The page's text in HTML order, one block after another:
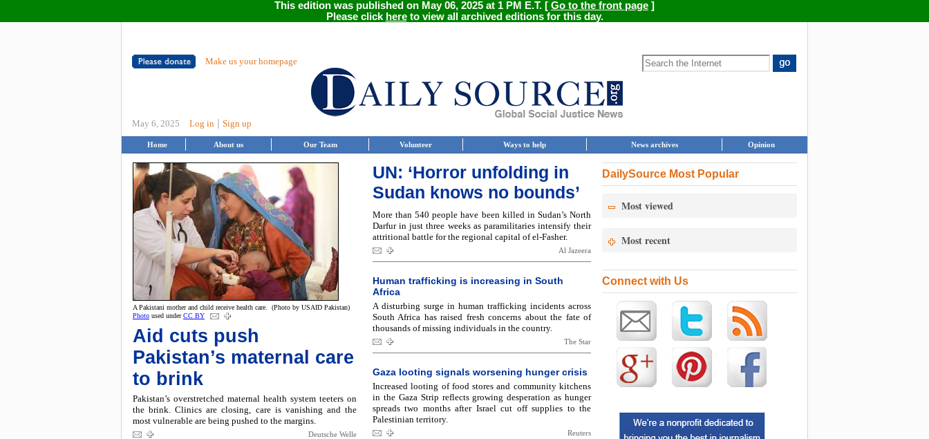
This edition was published on May 06, 2025 at 1 PM E.T. [ Go to the front page ]
Please click hereto view all archived editions for this day.
Make us your homepage
May 6, 2025 Log in Sign up
Home About us Our Team Volunteer Ways to help News archives Opinion
A Pakistani mother and child receive health care. (Photo by USAID Pakistan)
Photo used underCC BY
Aid cuts push
Pakistan’s maternal care
to brink
Pakistan’s overstretched maternal health system teeters on
the brink. Clinics are closing, care is vanishing and the
most vulnerable are being pushed to the margins.
Deutsche Welle
UN: ‘Horror unfolding in
Sudan knows no bounds’
More than 540 people have been killed in Sudan’s North
Darfur in just three weeks as paramilitaries intensify their
attritional battle for the regional capital of el-Fasher.
Al Jazeera
Human trafficking is increasing in South
Africa
A disturbing surge in human trafficking incidents across
South Africa has raised fresh concerns about the fate of
thousands of missing individuals in the country.
The Star
Gaza looting signals worsening hunger crisis
Increased looting of food stores and community kitchens
in the Gaza Strip reflects growing desperation as hunger
spreads two months after Israel cut off supplies to the
Palestinian territory.
Reuters
DailySource Most Popular
Most viewed
Most recent
Connect with Us